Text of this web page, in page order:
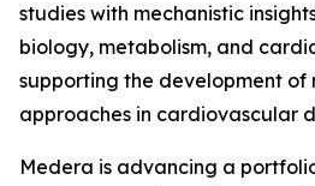
studies with mechanistic
biology, metabolism, and
supporting the development of
approaches in cardiovascular
Medera is advancing a